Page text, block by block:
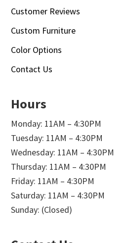
Customer Reviews
Custom Furniture
Color Options
Contact Us
Hours
Monday: 11AM – 4:30PM
Tuesday: 11AM – 4:30PM
Wednesday: 11AM – 4:30PM
Thursday: 11AM – 4:30PM
Friday: 11AM – 4:30PM
Saturday: 11AM – 4:30PM
Sunday: (Closed)